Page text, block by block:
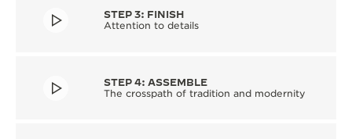
STEP 3: FINISH
Attention to details
STEP 4: ASSEMBLE
The crosspath of tradition and modernity